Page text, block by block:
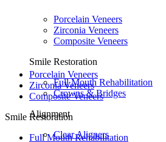
Porcelain Veneers
Zirconia Veneers
Composite Veneers
Smile Restoration
Full Mouth Rehabilitation
Porcelain Veneers
Zirconia Veneers
Composite Veneers
Smile Restoration
Full Mouth Rehabilitation
Crowns & Bridges
Alignment
Clear Aligners